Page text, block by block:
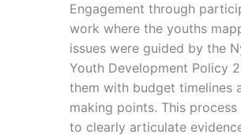
Engagement through
work where the youths
issues were guided by the
Youth Development Policy
them with budget timelines
making points. This
to clearly articulate